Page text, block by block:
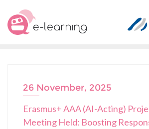
26 November, 2025
Erasmus+ AAA (AI-Acting)
Meeting Held: Boosting